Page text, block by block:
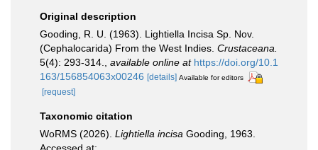
Original description
Gooding, R. U. (1963). Lightiella Incisa Sp. Nov.
(Cephalocarida) From the West Indies. Crustaceana.
5(4): 293-314.
available online at https://doi.org/10.1
163/156854063x00246 [details] Available for editors
[request]
Taxonomic citation
WoRMS (2026). Lightiella incisa Gooding, 1963.